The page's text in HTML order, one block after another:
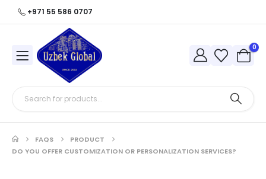
+971 55 586 0707
0
FAQS
PRODUCT
DO YOU OFFER CUSTOMIZATION OR PERSONALIZATION SERVICES?